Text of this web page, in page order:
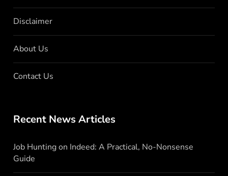
Disclaimer
About Us
Contact Us
Recent News Articles
Job Hunting on Indeed: A Practical, No-Nonsense
Guide